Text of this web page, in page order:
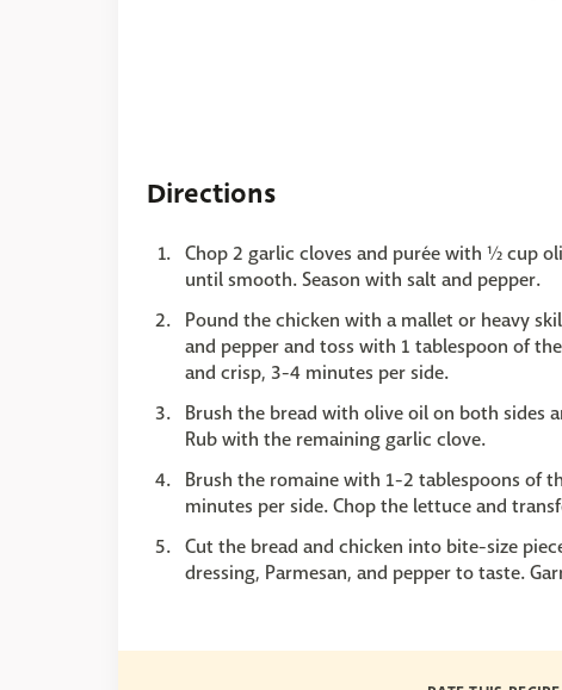
Directions
Chop 2 garlic cloves and purée with ½ cup
until smooth. Season with salt and pepper.
Pound the chicken with a mallet or heavy
and pepper and toss with 1 tablespoon of
and crisp, 3-4 minutes per side.
Brush the bread with olive oil on both
Rub with the remaining garlic clove.
Brush the romaine with 1-2 tablespoons of
minutes per side. Chop the lettuce and
Cut the bread and chicken into bite-size
dressing, Parmesan, and pepper to taste.